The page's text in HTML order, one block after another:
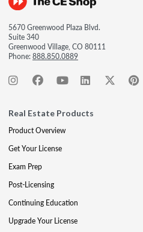
5670 Greenwood Plaza Blvd.
Suite 340
Greenwood Village, CO 80111
Phone:888.850.0889
Real Estate Products
Product Overview
Get Your License
Exam Prep
Post-Licensing
Continuing Education
Upgrade Your License